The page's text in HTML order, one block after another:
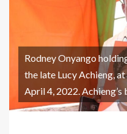
Rodney Onyango
the late Lucy Achieng,
April 4, 2022. Achieng’s